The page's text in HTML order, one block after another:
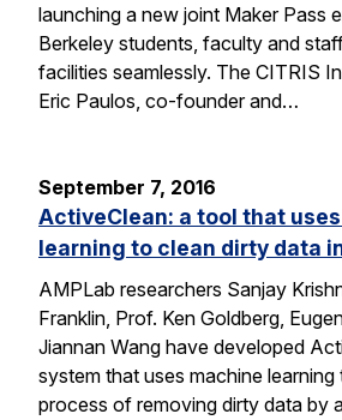
launching a new joint Maker Pass
Berkeley students, faculty and
facilities seamlessly. The CITRIS
Eric Paulos, co-founder and…
September 7, 2016
ActiveClean: a tool that
learning to clean dirty data
AMPLab researchers Sanjay
Franklin, Prof. Ken Goldberg,
Jiannan Wang have developed
system that uses machine
process of removing dirty data by